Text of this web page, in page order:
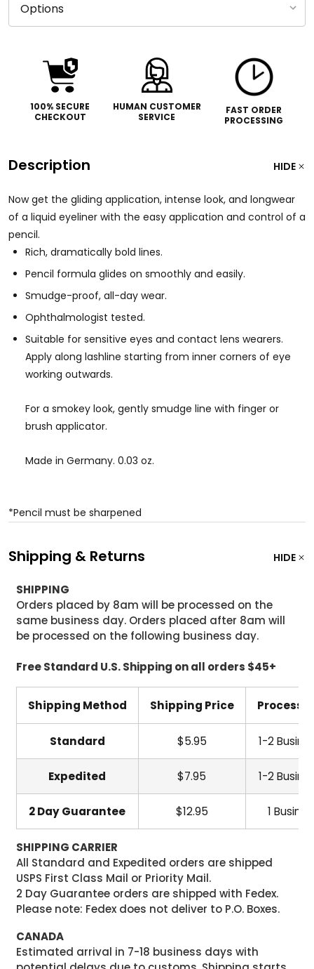
100% SECURE
CHECKOUT
HUMAN CUSTOMER
SERVICE
FAST ORDER
PROCESSING
Description HIDE
Now get the gliding application, intense look, and longwear
of a liquid eyeliner with the easy application and control of a
pencil.
Rich, dramatically bold lines.
Pencil formula glides on smoothly and easily.
Smudge-proof, all-day wear.
Ophthalmologist tested.
Suitable for sensitive eyes and contact lens wearers.
Apply along lashline starting from inner corners of eye
working outwards.
For a smokey look, gently smudge line with finger or
brush applicator.
Made in Germany. 0.03 oz.
*Pencil must be sharpened
Shipping & Returns HIDE
SHIPPING
Orders placed by 8am will be processed on the
same business day. Orders placed after 8am will
be processed on the following business day.
Free Standard U.S. Shipping on all orders $45+
Shipping Method Shipping Price
Standard $5.95 1-2
Expedited $7.95 1-2
2 Day Guarantee $12.95 1
SHIPPING CARRIER
All Standard and Expedited orders are shipped
USPS First Class Mail or Priority Mail.
2 Day Guarantee orders are shipped with Fedex.
Please note: Fedex does not deliver to P.O. Boxes.
CANADA
Estimated arrival in 7-18 business days with